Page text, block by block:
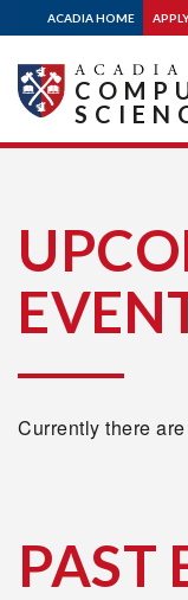
ACADIA HOME
University
Currently there
PAST